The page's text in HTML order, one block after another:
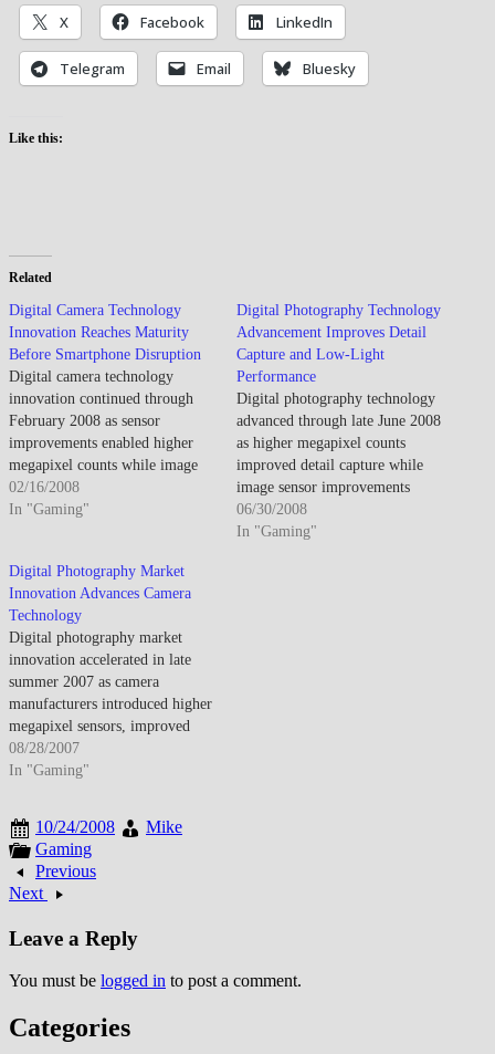
X Facebook LinkedIn
Telegram Email Bluesky
Like this:
Related
Digital Camera Technology
Innovation Reaches Maturity
Before Smartphone Disruption
Digital camera technology
innovation continued through
February 2008 as sensor
improvements enabled higher
megapixel counts while image
stabilization and low-light
performance advances addressed
camera emergence foreshadowed
compact camera market
disruption. By mid-February
2008, digital cameras achieved
mainstream dominance as film
photography declined toward
niche status.…
02/16/2008
In "Gaming"
Digital Photography Technology
Advancement Improves Detail
Capture and Low-Light
Performance
Digital photography technology
advanced through late June 2008
as higher megapixel counts
improved detail capture while
image sensor improvements
enhanced low-light
performance. By late June 2008,
06/30/2008
In "Gaming"
Digital Photography Market
Innovation Advances Camera
Technology
Digital photography market
innovation accelerated in late
summer 2007 as camera
manufacturers introduced higher
megapixel sensors, improved
image stabilization, faster
autofocus systems, and enhanced
between compact cameras and
professional DSLRs. By August
2007, digital camera technology
had matured to where even
08/28/2007
In "Gaming"
10/24/2008
Mike
Gaming
Previous
Next
Leave a Reply
You must be logged in to post a comment.
Categories